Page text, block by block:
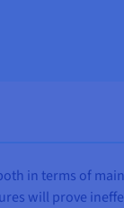
in terms of
will prove